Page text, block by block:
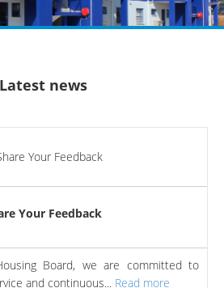
Latest news
Your Feedback
Board, we are committed to
and continuous... Read more